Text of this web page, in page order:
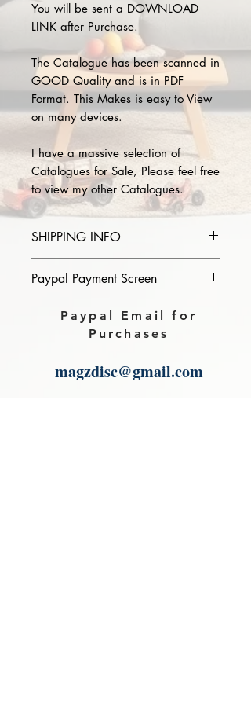
You will be sent a DOWNLOAD
LINK after Purchase.
The Catalogue has been scanned in
GOOD Quality and is in PDF
Format. This Makes is easy to View
on many devices.
I have a massive selection of
Catalogues for Sale, Please feel free
to view my other Catalogues.
SHIPPING INFO
of catalogue you purchase in the
Download link will then be sent to
Paypal Payment Screen
Please select sending to a friend or
family on the payment page of
Paypal Email for
Purchases
magzdisc@gmail.com